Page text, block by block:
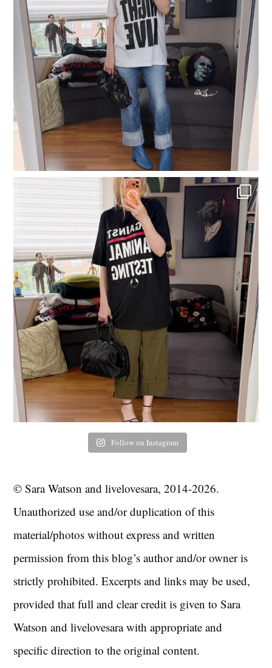
Follow on Instagram
© Sara Watson and livelovesara, 2014-2026.
Unauthorized use and/or duplication of this
material/photos without express and written
permission from this blog’s author and/or owner is
strictly prohibited. Excerpts and links may be used,
provided that full and clear credit is given to Sara
Watson and livelovesara with appropriate and
specific direction to the original content.